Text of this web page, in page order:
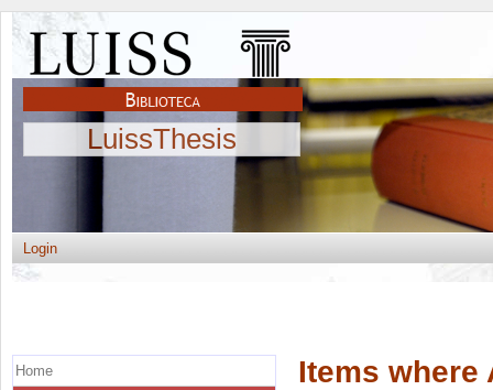
LuissThesis
Login
Items where
Home